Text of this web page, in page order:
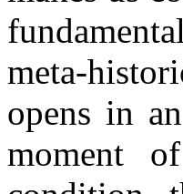
meta-
opens in
moment